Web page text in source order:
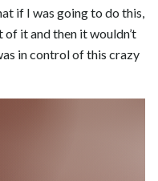
if I was going to do this,
of it and then it wouldn’t
in control of this crazy